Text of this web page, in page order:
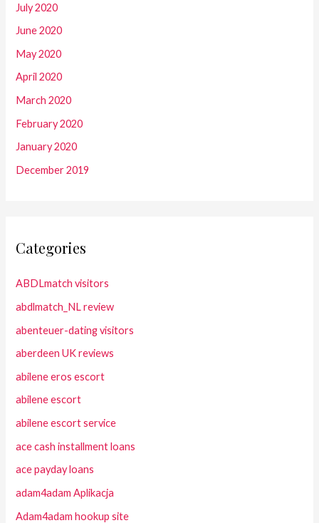
July 2020
June 2020
May 2020
April 2020
March 2020
February 2020
January 2020
December 2019
Categories
ABDLmatch visitors
abdlmatch_NL review
abenteuer-dating visitors
aberdeen UK reviews
abilene eros escort
abilene escort
abilene escort service
ace cash installment loans
ace payday loans
adam4adam Aplikacja
Adam4adam hookup site